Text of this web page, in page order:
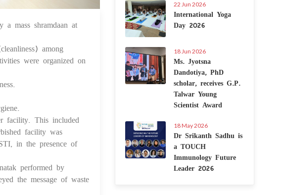
16 May 2025
mass shramdaan at
among
were organized on
facility. This included
facility was
in the presence of
performed by
the message of waste
22 Jun 2026
International Yoga
Day 2026
18 Jun 2026
Ms. Jyotsna
Dandotiya, PhD
scholar, receives G.P.
Talwar Young
Scientist Award
18 May 2026
Dr Srikanth Sadhu is
a TOUCH
Immunology Future
Leader 2026